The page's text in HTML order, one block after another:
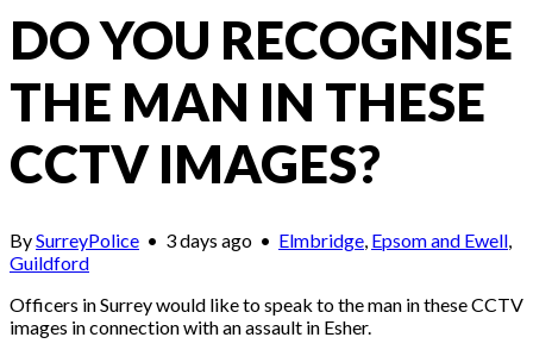
DO YOU RECOGNISE
THE MAN IN THESE
CCTV IMAGES?
BySurreyPolice • 3 days ago • Elmbridge, Epsom and Ewell,
Guildford
Officers in Surrey would like to speak to the man in these CCTV
images in connection with an assault in Esher.